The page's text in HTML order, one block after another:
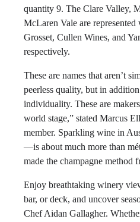
quantity 9. The Clare Valley,
McLaren Vale are
Grosset, Cullen Wines, and
respectively.
These are names that aren’t
peerless quality, but in
individuality. These are
world stage,” stated Marcus
member. Sparkling wine in
—is about much more than
made the champagne method
Enjoy breathtaking winery
bar, or deck, and uncover
Chef Aidan Gallagher.